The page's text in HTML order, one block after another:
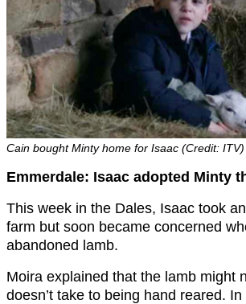
Cain bought Minty home for Isaac (Credit: ITV)
Emmerdale: Isaac adopted Minty
This week in the Dales, Isaac took
farm but soon became concerned
abandoned lamb.
Moira explained that the lamb might
doesn’t take to being hand reared.